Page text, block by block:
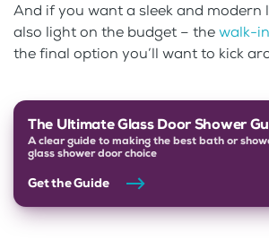
And if you want a sleek and modern
also light on the budget – thewalk-
the final option you’ll want to kick
The Ultimate Glass Door Shower
A clear guide to making the best bath or
glass shower door choice
Get the Guide